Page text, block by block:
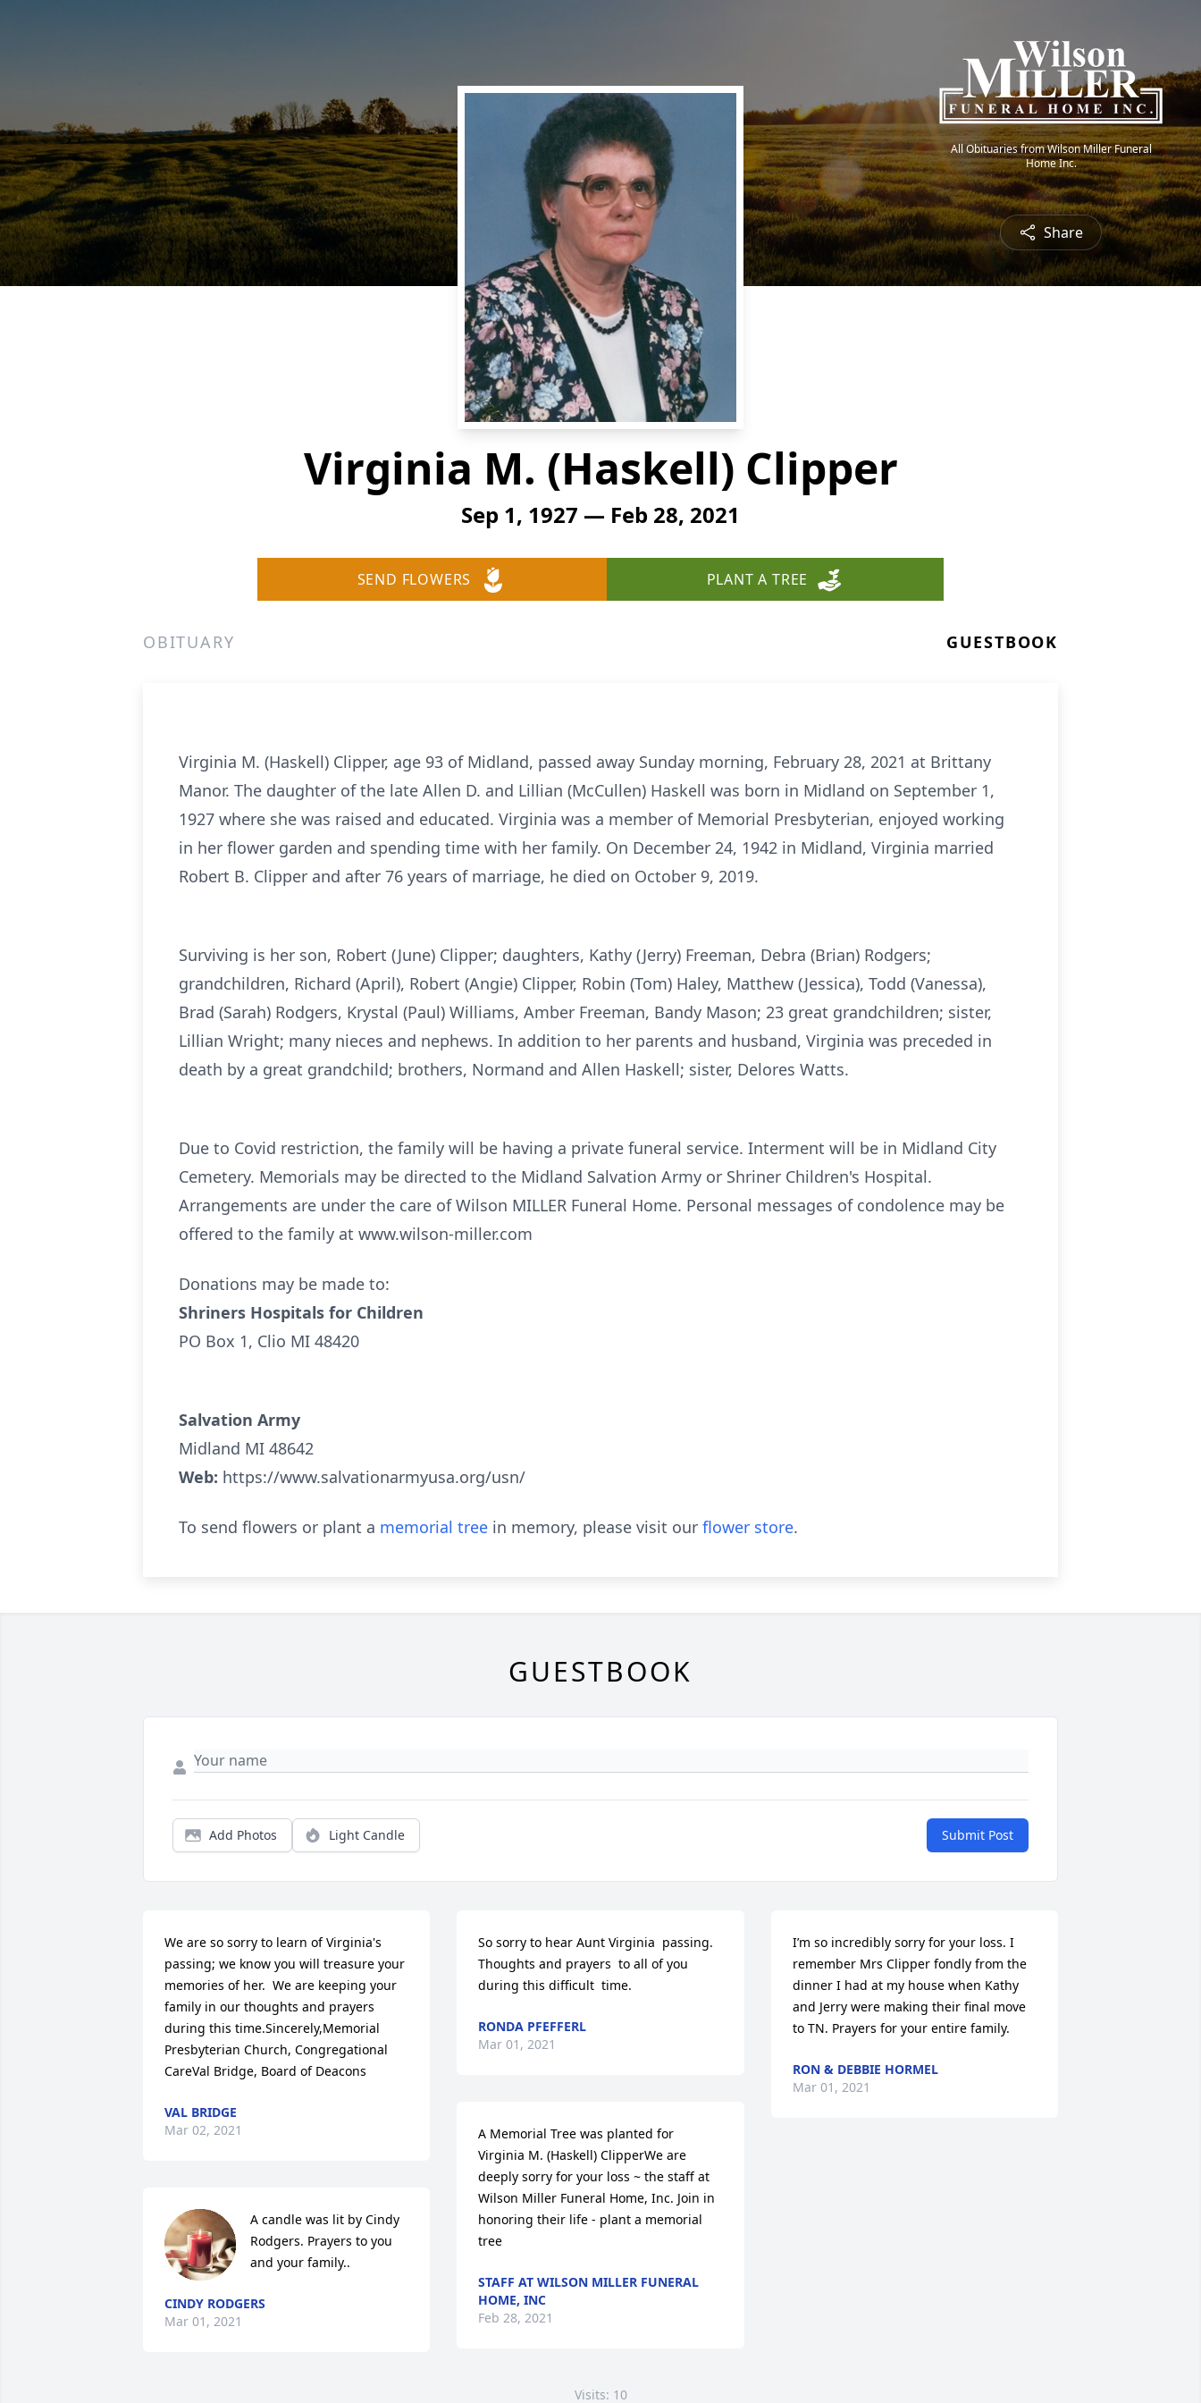
All Obituaries from Wilson Miller Funeral
Home Inc.
Share
Virginia M. (Haskell) Clipper
Sep 1, 1927 — Feb 28, 2021
SEND FLOWERS PLANT A TREE
OBITUARY GUESTBOOK
Virginia M. (Haskell) Clipper, age 93 of Midland, passed away Sunday morning, February 28, 2021 at Brittany
Manor. The daughter of the late Allen D. and Lillian (McCullen) Haskell was born in Midland on September 1,
1927 where she was raised and educated. Virginia was a member of Memorial Presbyterian, enjoyed working
in her flower garden and spending time with her family. On December 24, 1942 in Midland, Virginia married
Robert B. Clipper and after 76 years of marriage, he died on October 9, 2019.
Surviving is her son, Robert (June) Clipper; daughters, Kathy (Jerry) Freeman, Debra (Brian) Rodgers;
grandchildren, Richard (April), Robert (Angie) Clipper, Robin (Tom) Haley, Matthew (Jessica), Todd (Vanessa),
Brad (Sarah) Rodgers, Krystal (Paul) Williams, Amber Freeman, Bandy Mason; 23 great grandchildren; sister,
Lillian Wright; many nieces and nephews. In addition to her parents and husband, Virginia was preceded in
death by a great grandchild; brothers, Normand and Allen Haskell; sister, Delores Watts.
Due to Covid restriction, the family will be having a private funeral service. Interment will be in Midland City
Cemetery. Memorials may be directed to the Midland Salvation Army or Shriner Children's Hospital.
Arrangements are under the care of Wilson MILLER Funeral Home. Personal messages of condolence may be
offered to the family at www.wilson-miller.com
Donations may be made to:
Shriners Hospitals for Children
PO Box 1, Clio MI 48420
Salvation Army
Midland MI 48642
Web: https://www.salvationarmyusa.org/usn/
To send flowers or plant a memorial tree in memory, please visit our flower store.
GUESTBOOK
Add Photos Light Candle Submit Post
We are so sorry to learn of Virginia's
passing; we know you will treasure your
memories of her.  We are keeping your
family in our thoughts and prayers
during this time.Sincerely,Memorial
Presbyterian Church, Congregational
CareVal Bridge, Board of Deacons
VAL BRIDGE
Mar 02, 2021
A candle was lit by Cindy
Rodgers. Prayers to you
and your family..
CINDY RODGERS
Mar 01, 2021
So sorry to hear Aunt Virginia  passing.
Thoughts and prayers  to all of you
during this difficult  time.
RONDA PFEFFERL
Mar 01, 2021
A Memorial Tree was planted for
Virginia M. (Haskell) ClipperWe are
deeply sorry for your loss ~ the staff at
Wilson Miller Funeral Home, Inc. Join in
honoring their life - plant a memorial
tree
STAFF AT WILSON MILLER FUNERAL
HOME, INC
Feb 28, 2021
I’m so incredibly sorry for your loss. I
remember Mrs Clipper fondly from the
dinner I had at my house when Kathy
and Jerry were making their final move
to TN. Prayers for your entire family.
RON & DEBBIE HORMEL
Mar 01, 2021
Visits: 10